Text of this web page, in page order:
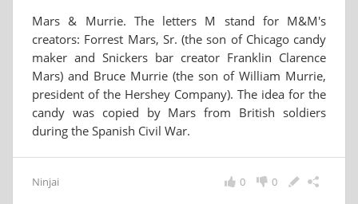
Mars & Murrie. The letters M stand for M&M's
creators: Forrest Mars, Sr. (the son of Chicago candy
maker and Snickers bar creator Franklin Clarence
Mars) and Bruce Murrie (the son of William Murrie,
president of the Hershey Company). The idea for the
candy was copied by Mars from British soldiers
during the Spanish Civil War.
Ninjai 0
0